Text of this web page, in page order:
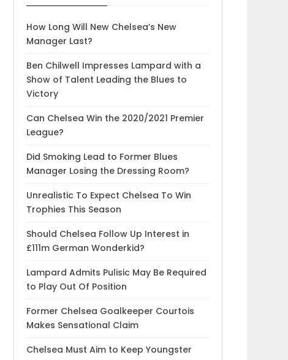
How Long Will New Chelsea’s New
Manager Last?
Ben Chilwell Impresses Lampard with a
Show of Talent Leading the Blues to
Victory
Can Chelsea Win the 2020/2021 Premier
League?
Did Smoking Lead to Former Blues
Manager Losing the Dressing Room?
Unrealistic To Expect Chelsea To Win
Trophies This Season
Should Chelsea Follow Up Interest in
£111m German Wonderkid?
Lampard Admits Pulisic May Be Required
to Play Out Of Position
Former Chelsea Goalkeeper Courtois
Makes Sensational Claim
Chelsea Must Aim to Keep Youngster